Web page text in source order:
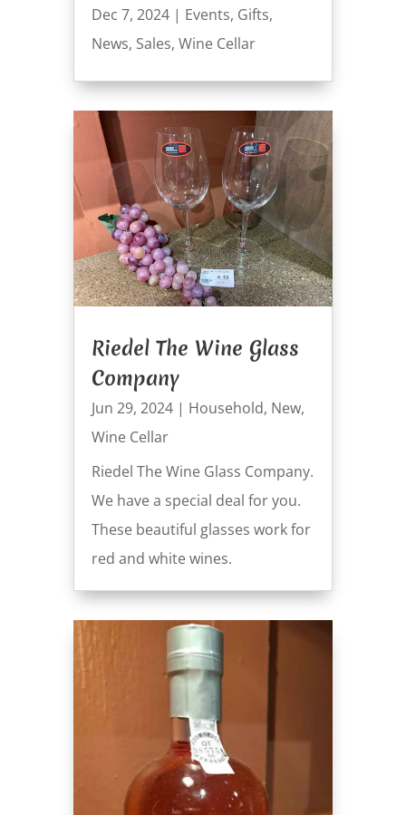
Dec 7, 2024| Events, Gifts,
News, Sales, Wine Cellar
Riedel The Wine Glass
Company
Jun 29, 2024| Household, New,
Wine Cellar
Riedel The Wine Glass Company.
We have a special deal for you.
These beautiful glasses work for
red and white wines.